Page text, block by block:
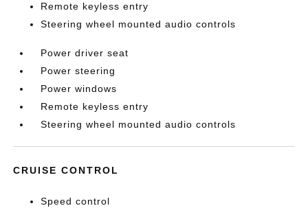
Remote keyless entry
Steering wheel mounted audio controls
Power driver seat
Power steering
Power windows
Remote keyless entry
Steering wheel mounted audio controls
CRUISE CONTROL
Speed control